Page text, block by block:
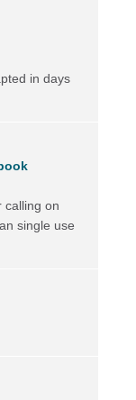
in days
calling on
single use